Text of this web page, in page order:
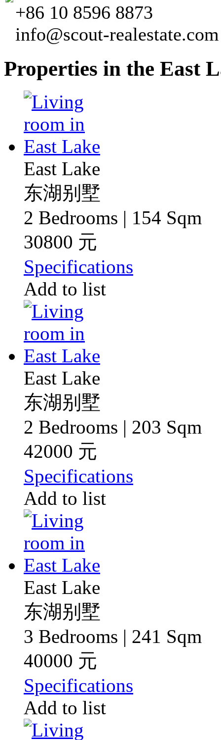
+86 10 8596 8873
info@scout-realestate.com
Properties in the East
East Lake
东湖别墅
2 Bedrooms | 154 Sqm
30800 元
Specifications
Add to list
East Lake
东湖别墅
2 Bedrooms | 203 Sqm
42000 元
Specifications
Add to list
East Lake
东湖别墅
3 Bedrooms | 241 Sqm
40000 元
Specifications
Add to list